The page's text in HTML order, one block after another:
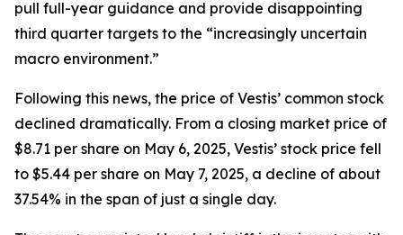
pull full-year guidance and provide disappointing
third quarter targets to the “increasingly uncertain
macro environment.”
Following this news, the price of Vestis’ common stock
declined dramatically. From a closing market price of
$8.71 per share on May 6, 2025, Vestis’ stock price fell
to $5.44 per share on May 7, 2025, a decline of about
37.54% in the span of just a single day.